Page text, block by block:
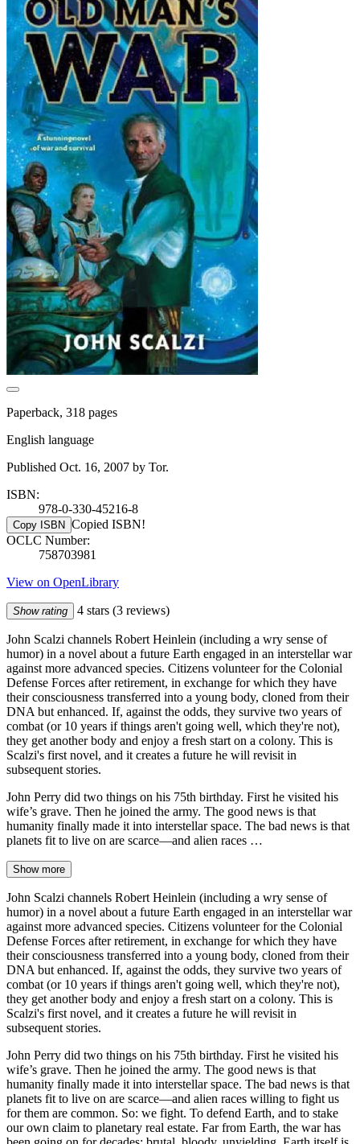
Paperback, 318 pages
English language
Published Oct. 16, 2007 by Tor.
ISBN:
978-0-330-45216-8
Copy ISBN Copied ISBN!
OCLC Number:
758703981
View on OpenLibrary
Show rating 4 stars (3 reviews)
John Scalzi channels Robert Heinlein (including a wry sense of
humor) in a novel about a future Earth engaged in an interstellar war
against more advanced species. Citizens volunteer for the Colonial
Defense Forces after retirement, in exchange for which they have
their consciousness transferred into a young body, cloned from their
DNA but enhanced. If, against the odds, they survive two years of
combat (or 10 years if things aren't going well, which they're not),
they get another body and enjoy a fresh start on a colony. This is
Scalzi's first novel, and it creates a future he will revisit in
subsequent stories.
John Perry did two things on his 75th birthday. First he visited his
wife’s grave. Then he joined the army. The good news is that
humanity finally made it into interstellar space. The bad news is that
planets fit to live on are scarce—and alien races …
Show more
John Scalzi channels Robert Heinlein (including a wry sense of
humor) in a novel about a future Earth engaged in an interstellar war
against more advanced species. Citizens volunteer for the Colonial
Defense Forces after retirement, in exchange for which they have
their consciousness transferred into a young body, cloned from their
DNA but enhanced. If, against the odds, they survive two years of
combat (or 10 years if things aren't going well, which they're not),
they get another body and enjoy a fresh start on a colony. This is
Scalzi's first novel, and it creates a future he will revisit in
subsequent stories.
John Perry did two things on his 75th birthday. First he visited his
wife’s grave. Then he joined the army. The good news is that
humanity finally made it into interstellar space. The bad news is that
planets fit to live on are scarce—and alien races willing to fight us
for them are common. So: we fight. To defend Earth, and to stake
our own claim to planetary real estate. Far from Earth, the war has